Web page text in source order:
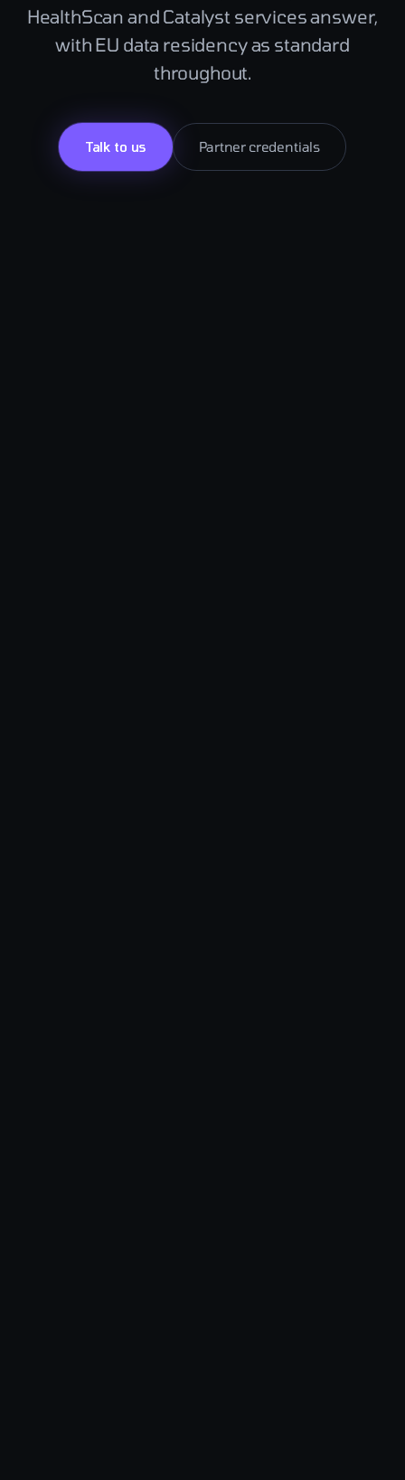
HealthScan and Catalyst services answer,
with EU data residency as standard
throughout.
Talk to us Partner credentials